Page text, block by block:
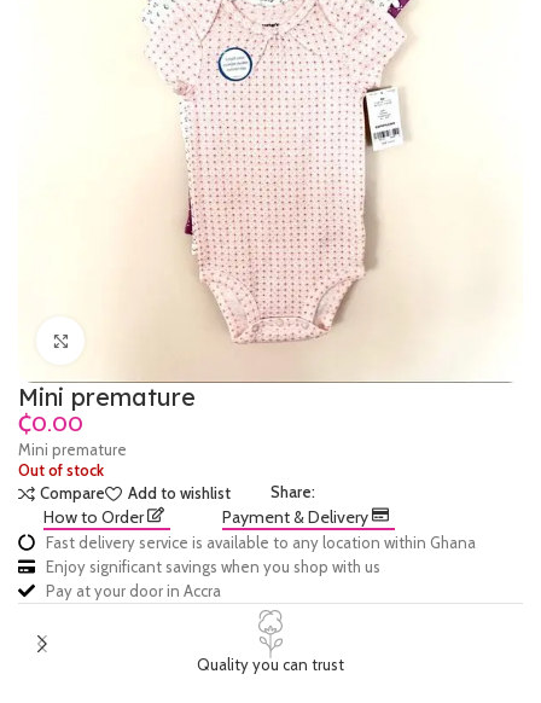
Mini premature
₵
Mini premature
Out of stock
Compare
Add to wishlist Share:
How to Order Payment & Delivery
Fast delivery service is available to any location within Ghana
Enjoy significant savings when you shop with us
Pay at your door in Accra
Quality you can trust